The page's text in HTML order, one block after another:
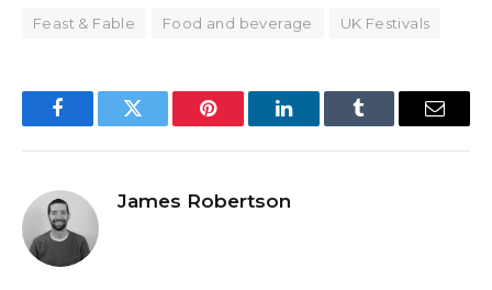
Feast & Fable Food and beverage UK Festivals
FacebookTwitter Pinterest LinkedInTumblr Email
James Robertson